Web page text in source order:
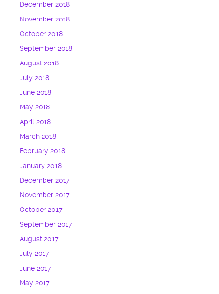
December 2018
November 2018
October 2018
September 2018
August 2018
July 2018
June 2018
May 2018
April 2018
March 2018
February 2018
January 2018
December 2017
November 2017
October 2017
September 2017
August 2017
July 2017
June 2017
May 2017